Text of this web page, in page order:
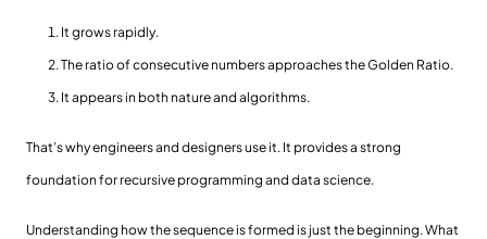
It grows rapidly.
The ratio of consecutive numbers approaches the Golden Ratio.
It appears in both nature and algorithms.
That’s why engineers and designers use it. It provides a strong
foundation for recursive programming and data science.
Understanding how the sequence is formed is just the beginning. What